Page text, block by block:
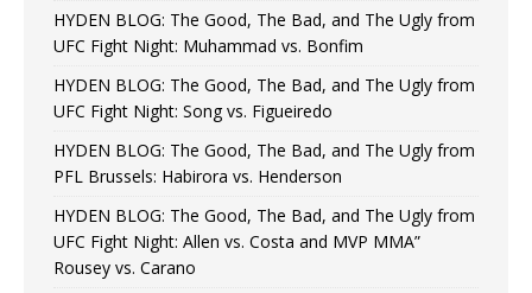
HYDEN BLOG: The Good, The Bad, and The Ugly from
UFC Fight Night: Muhammad vs. Bonfim
HYDEN BLOG: The Good, The Bad, and The Ugly from
UFC Fight Night: Song vs. Figueiredo
HYDEN BLOG: The Good, The Bad, and The Ugly from
PFL Brussels: Habirora vs. Henderson
HYDEN BLOG: The Good, The Bad, and The Ugly from
UFC Fight Night: Allen vs. Costa and MVP MMA”
Rousey vs. Carano